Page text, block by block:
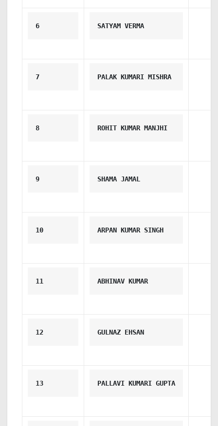
6 SATYAM VERMA
7 PALAK KUMARI MISHRA
8 ROHIT KUMAR MANJHI
9 SHAMA JAMAL
10 ARPAN KUMAR SINGH
11 ABHINAV KUMAR
12 GULNAZ EHSAN
13 PALLAVI KUMARI GUPTA